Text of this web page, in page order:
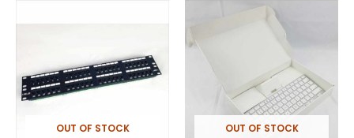
OUT OF STOCK OUT OF STOCK